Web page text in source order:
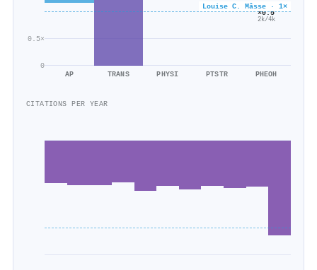
0
0.5×
Louise C. Mâsse · 1×
AP TRANS PHYSI PTSTR
×0.5
2k/4k
PHEOH
CITATIONS PER YEAR